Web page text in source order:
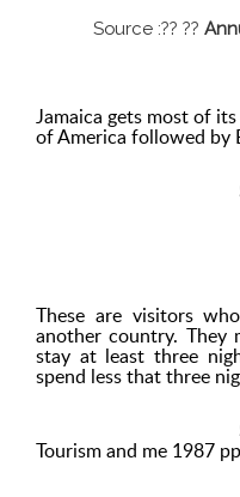
Source :?? ??
Jamaica gets most of
of America followed by
These are visitors
another country. They
stay at least three
spend less that three
Tourism and me 1987